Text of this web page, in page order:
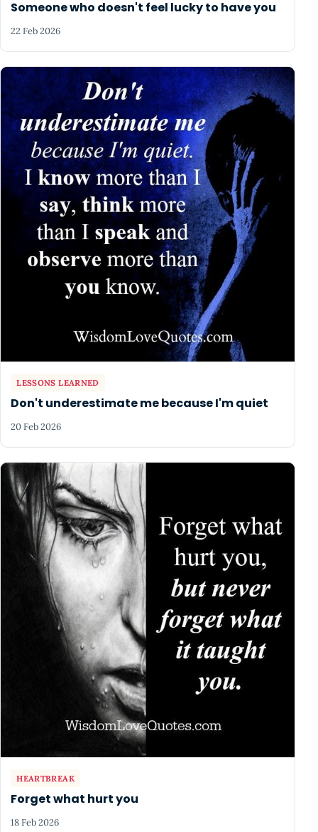
Someone who doesn't feel lucky to have you
22 Feb 2026
LESSONS LEARNED
Don't underestimate me because I'm quiet
20 Feb 2026
HEARTBREAK
Forget what hurt you
18 Feb 2026